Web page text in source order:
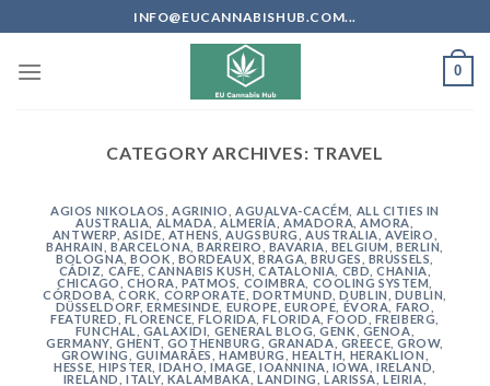
to
content
INFO@EUCANNABISHUB.COM...
0
CATEGORY ARCHIVES: TRAVEL
AGIOS NIKOLAOS ,AGRINIO ,AGUALVA-CACÉM
ALL CITIES IN
AUSTRALIA ALMADA ,ALMERÍA ,AMADORA ,AMORA
ANTWERP ASIDE ATHENS ,AUGSBURG AUSTRALIA ,AVEIRO
BAHRAIN
,BARCELONA ,BARREIRO BAVARIA BELGIUM BERLIN
BOLOGNA ,BOOK BORDEAUX ,BRAGA ,BRUGES BRUSSELS
CÁDIZ
CAFE CANNABIS KUSH,CATALONIA CBD ,CHANIA ,
CHICAGO
,CHORA, PATMOS COIMBRA COOLING SYSTEM
CÓRDOBA ,CORK CORPORATE DORTMUND ,DUBLIN DUBLIN
DÜSSELDORF,ERMESINDE EUROPE ,EUROPE ÉVORA, FARO
FEATURED
FLORENCE ,FLORIDA ,FLORIDA ,FOOD FREIBERG
FUNCHAL
GALAXIDI GENERAL BLOG ,GENK GENOA
GERMANY, GHENT GOTHENBURG GRANADA GREECE ,GROW,
GROWING
GUIMARÃES ,HAMBURG ,HEALTH HERAKLION
HESSE ,HIPSTER ,IDAHO ,IMAGE ,IOANNINA IOWA ,IRELAND
IRELAND
ITALY, KALAMBAKA ,LANDING ,LARISSA ,LEIRIA